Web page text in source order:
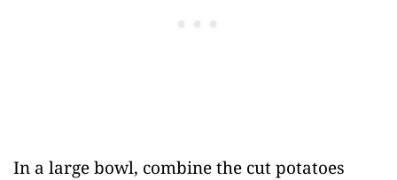
In a large bowl, combine the cut potatoes